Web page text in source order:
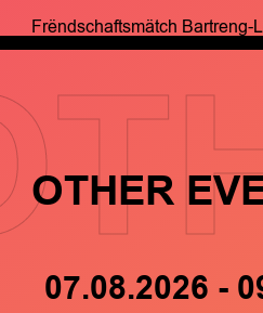
Frëndschaftsmätch Bartreng-
OTHER
07.08.2026 -